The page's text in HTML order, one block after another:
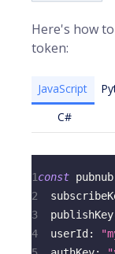
Here's how
token:
JavaScript
C#
1const pubnub
2
3
publishKey
4
userId: